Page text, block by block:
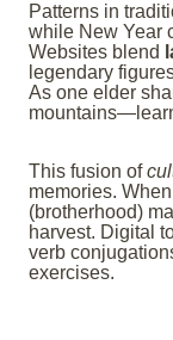
Patterns in
while New Year
Websites blend
legendary
As one elder
This fusion of
memories.
(brotherhood)
harvest. Digital
verb
exercises.